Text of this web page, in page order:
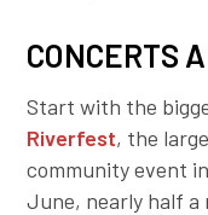
CONCERTS
Start with the
Riverfest, the
community event
June, nearly half a